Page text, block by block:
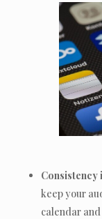
Consistency
keep your
calendar